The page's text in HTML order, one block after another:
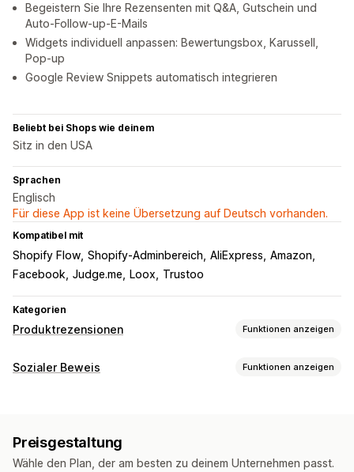
Begeistern Sie Ihre Rezensenten mit Q&A, Gutschein und
Auto-Follow-up-E-Mails
Widgets individuell anpassen: Bewertungsbox, Karussell,
Pop-up
Google Review Snippets automatisch integrieren
Beliebt bei Shops wie deinem
Sitz in den USA
Sprachen
Englisch
Für diese App ist keine Übersetzung auf Deutsch vorhanden.
Kompatibel mit
Shopify Flow Shopify-Adminbereich AliExpress Amazon
Facebook Judge.me Loox Trustoo
Kategorien
Produktrezensionen Funktionen anzeigen
Anzeigeoptionen
Wege zum Einholen von Rezensionen
Sozialer Beweis Funktionen anzeigen
Anzeigeoptionen
Preisgestaltung
Wähle den Plan, der am besten zu deinem Unternehmen passt.